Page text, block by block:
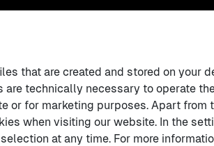
that are created and stored on your
are technically necessary to operate
or for marketing purposes. Apart from
when visiting our website. In the
at any time. For more